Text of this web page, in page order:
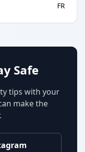
FR
Safe
tips with your
make the